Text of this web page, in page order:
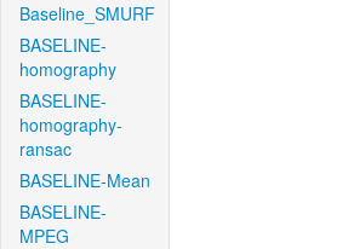
Baseline_SMURF
BASELINE-
homography
BASELINE-
homography-
ransac
BASELINE-Mean
BASELINE-
MPEG